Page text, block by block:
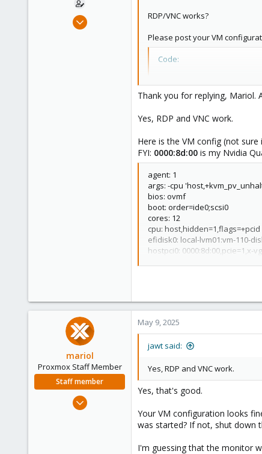
Jan 30, 2025
RDP/VNC works?
Please post your VM
Code:
Thank you for replying, Mariol.
Yes, RDP and VNC work.
Here is the VM config (not sure
FYI: 0000:8d:00 is my Nvidia
agent: 1
args: -cpu
bios: ovmf
boot: order=ide0;scsi0
cores: 12
cpu: host,hidden=1,flags=+pcid
efidisk0: local-lvm01:vm-110-
hostpci0: 0000:8d:00,pcie=1,x-
name: Win10-PC3
numa: 1
ostype: win10
scsi0: local-lvm01:vm-110-disk-
smbios1: uuid=removed
sockets: 1
tpmstate0: local-lvm01:vm-110-
vmgenid:removed
mariol
Proxmox Staff Member
Staff member
May 9, 2025
jawt said:
Yes, RDP and VNC work.
Yes, that's good.
Your VM configuration looks
was started? If not, shut down
I'm guessing that the monitor